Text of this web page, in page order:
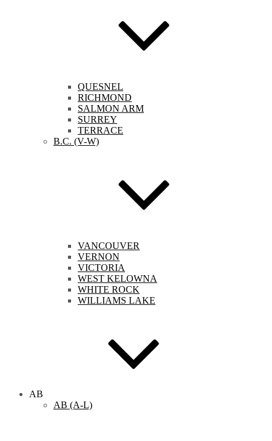
QUESNEL
RICHMOND
SALMON ARM
SURREY
TERRACE
B.C. (V-W)
VANCOUVER
VERNON
VICTORIA
WEST KELOWNA
WHITE ROCK
WILLIAMS LAKE
AB
AB (A-L)